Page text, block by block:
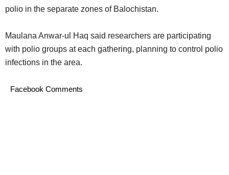
polio in the separate zones of Balochistan.
Maulana Anwar-ul Haq said researchers are participating
with polio groups at each gathering, planning to control polio
infections in the area.
Facebook Comments